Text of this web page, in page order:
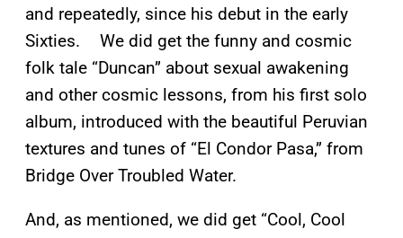
and repeatedly, since his debut in the early
Sixties. We did get the funny and cosmic
folk tale “Duncan” about sexual awakening
and other cosmic lessons, from his first solo
album, introduced with the beautiful Peruvian
textures and tunes of “El Condor Pasa,” from
Bridge Over Troubled Water.
And, as mentioned, we did get “Cool, Cool